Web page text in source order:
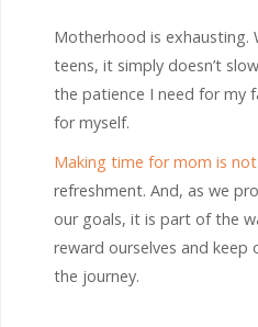
Motherhood is exhausting.
teens, it simply doesn’t
the patience I need for my
for myself.
Making time for mom is
refreshment. And, as we
our goals, it is part of the
reward ourselves and keep
the journey.